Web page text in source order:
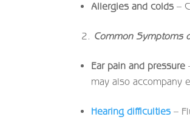
Allergies and colds –
Common Symptoms
Ear pain and pressure
may also accompany
Hearing difficulties –